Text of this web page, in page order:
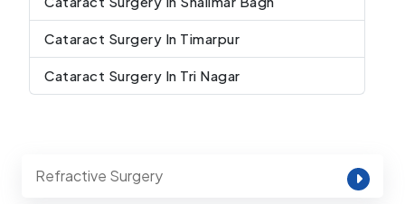
Cataract Surgery In Timarpur
Cataract Surgery In Tri Nagar
Refractive Surgery